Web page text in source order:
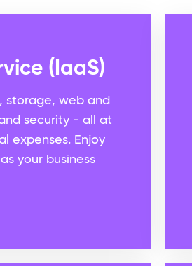
(IaaS)
storage, web and
security - all at
expenses. Enjoy
your business